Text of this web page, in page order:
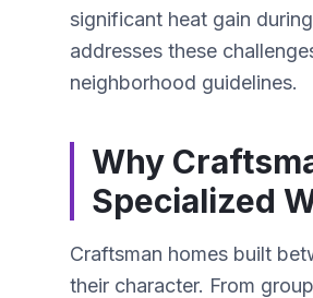
significant heat gain
addresses these
neighborhood guidelines.
Why
Specialized
Craftsman homes built
their character. From